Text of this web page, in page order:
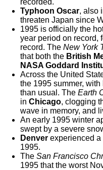
recorded.
Typhoon Oscar, also
threaten Japan since
1995 is officially the
year period on record,
record. The New York
that both the British
NASA Goddard
Across the United
the 1995 summer,
than usual. The Earth
in Chicago, clogging
wave in memory, and
An early 1995 winter
swept by a severe
Denver experienced a
1995.
The San Francisco
1995 that the worst